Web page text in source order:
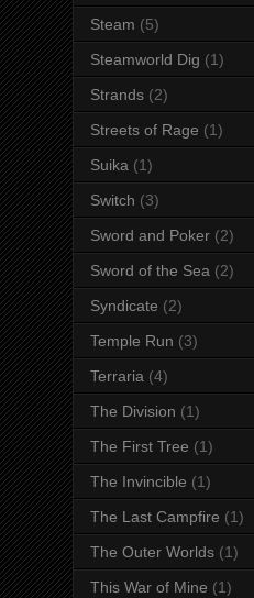
Steam (5)
Steamworld Dig (1)
Strands (2)
Streets of Rage (1)
Suika (1)
Switch (3)
Sword and Poker (2)
Sword of the Sea (2)
Syndicate (2)
Temple Run (3)
Terraria (4)
The Division (1)
The First Tree (1)
The Invincible (1)
The Last Campfire (1)
The Outer Worlds (1)
This War of Mine (1)